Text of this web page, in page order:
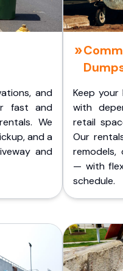
and
fast and
We
and a
and
Keep
with
retail
Our
remodels,
— with
schedule.